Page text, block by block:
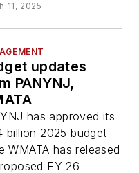
11, 2025
updates
PANYNJ,
has approved its
billion 2025 budget
WMATA has released
FY 26